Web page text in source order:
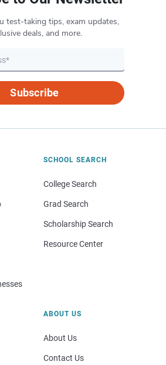
test-taking tips, exam updates,
deals, and more.
Subscribe
SCHOOL SEARCH
College Search
Grad Search
Scholarship Search
Resource Center
ABOUT US
About Us
Contact Us